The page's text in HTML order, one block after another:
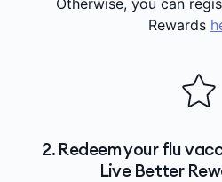
Rewards
2. Redeem your flu
Live Better